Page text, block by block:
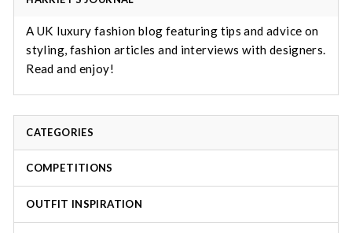
A UK luxury fashion blog featuring tips and advice on
styling, fashion articles and interviews with designers.
Read and enjoy!
CATEGORIES
COMPETITIONS
OUTFIT INSPIRATION